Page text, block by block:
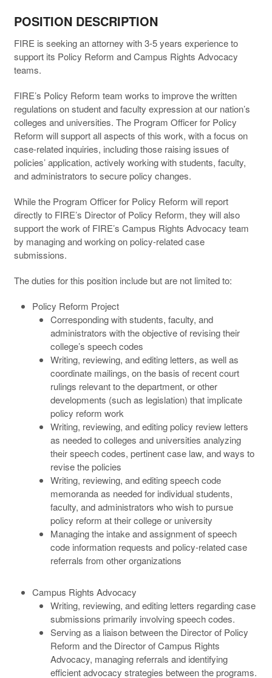
POSITION DESCRIPTION
FIRE is seeking an attorney with 3-5 years experience to
support its Policy Reform and Campus Rights Advocacy
teams.
FIRE’s Policy Reform team works to improve the written
regulations on student and faculty expression at our nation’s
colleges and universities. The Program Officer for Policy
Reform will support all aspects of this work, with a focus on
case-related inquiries, including those raising issues of
policies’ application, actively working with students, faculty,
and administrators to secure policy changes.
While the Program Officer for Policy Reform will report
directly to FIRE’s Director of Policy Reform, they will also
support the work of FIRE’s Campus Rights Advocacy team
by managing and working on policy-related case
submissions.
The duties for this position include but are not limited to:
Policy Reform Project
Corresponding with students, faculty, and
administrators with the objective of revising their
college’s speech codes
Writing, reviewing, and editing letters, as well as
coordinate mailings, on the basis of recent court
rulings relevant to the department, or other
developments (such as legislation) that implicate
policy reform work
Writing, reviewing, and editing policy review letters
as needed to colleges and universities analyzing
their speech codes, pertinent case law, and ways to
revise the policies
Writing, reviewing, and editing speech code
memoranda as needed for individual students,
faculty, and administrators who wish to pursue
policy reform at their college or university
Managing the intake and assignment of speech
code information requests and policy-related case
referrals from other organizations
Campus Rights Advocacy
Writing, reviewing, and editing letters regarding case
submissions primarily involving speech codes.
Serving as a liaison between the Director of Policy
Reform and the Director of Campus Rights
Advocacy, managing referrals and identifying
efficient advocacy strategies between the programs.